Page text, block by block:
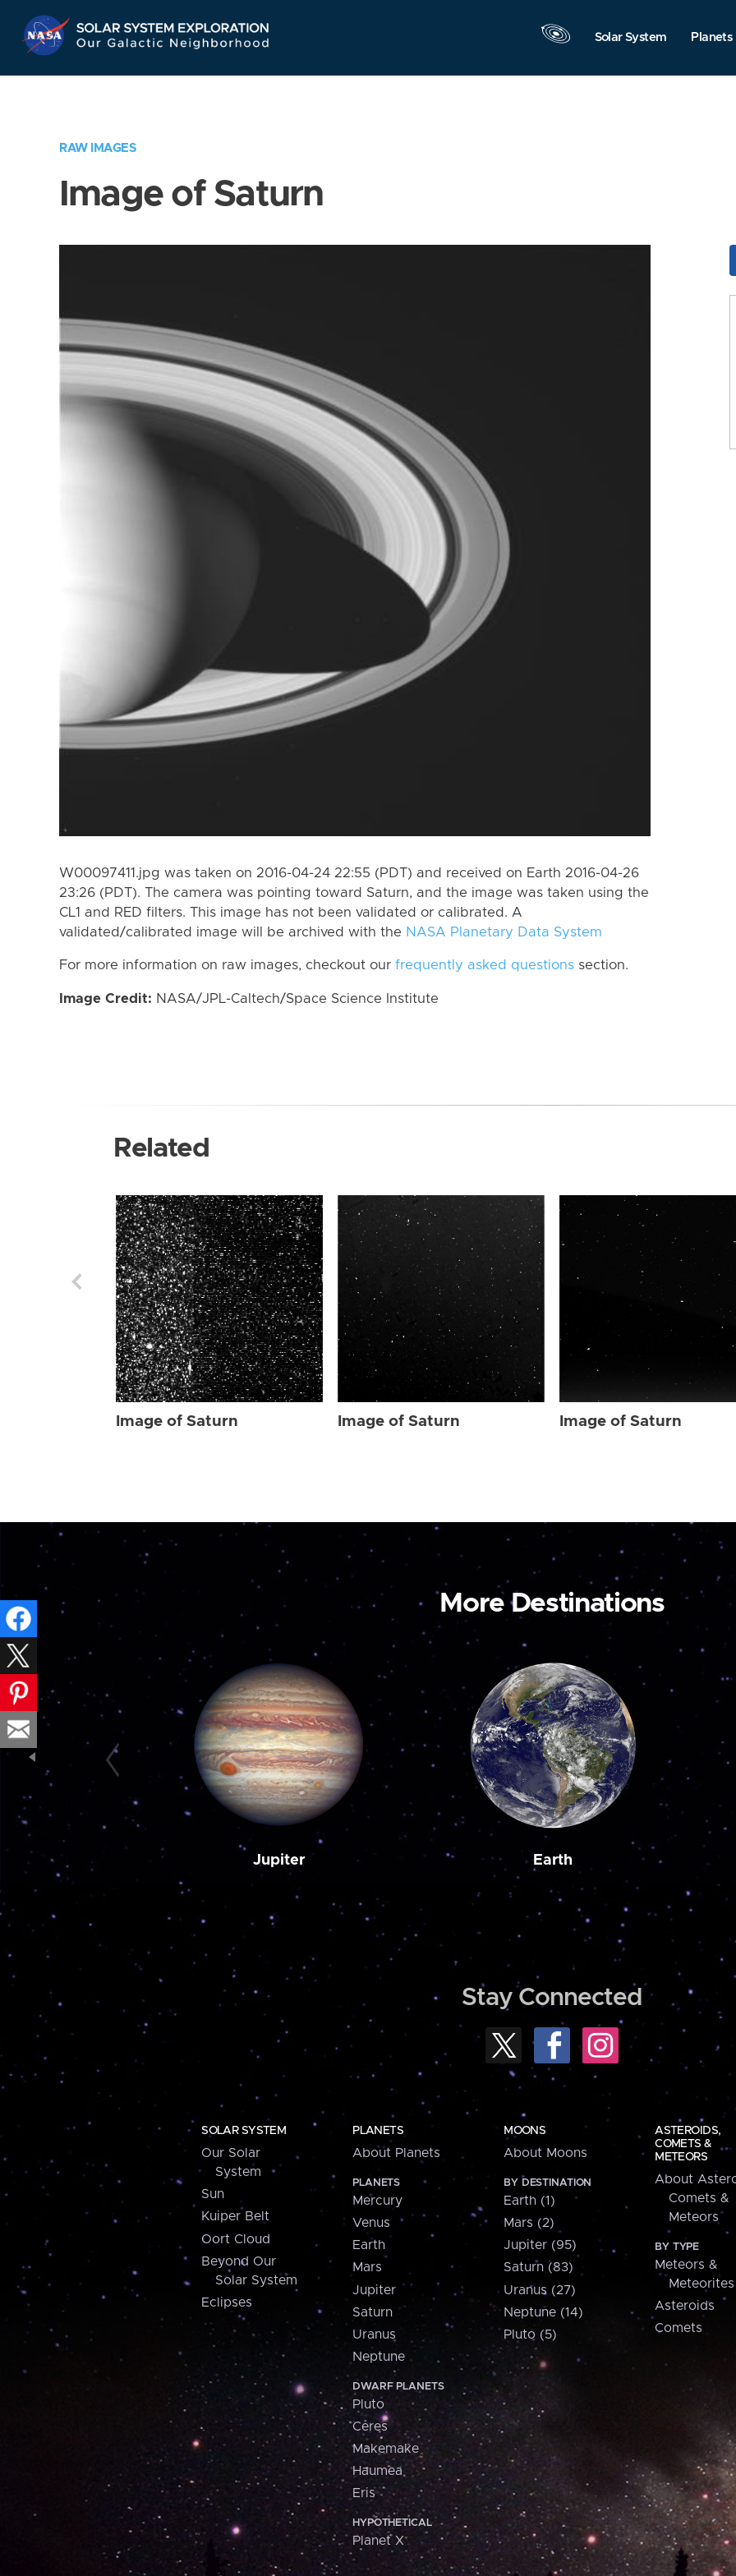
Navigation
Solar System Planets
RAW IMAGES
Image of Saturn
W00097411.jpg was taken on 2016-04-24 22:55 (PDT) and received on Earth 2016-04-26
23:26 (PDT). The camera was pointing toward Saturn, and the image was taken using the
CL1 and RED filters. This image has not been validated or calibrated. A
validated/calibrated image will be archived with the NASA Planetary Data System
For more information on raw images, checkout our frequently asked questions section.
Image Credit: NASA/JPL-Caltech/Space Science Institute
Related
Image of Saturn Image of Saturn Image of Saturn
More Destinations
Jupiter Earth
Stay Connected
SOLAR SYSTEM
Our Solar
System
Sun
Kuiper Belt
Oort Cloud
Beyond Our
Solar System
Eclipses
PLANETS
About Planets
PLANETS
Mercury
Venus
Earth
Mars
Jupiter
Saturn
Uranus
Neptune
DWARF PLANETS
Pluto
Ceres
Makemake
Haumea
Eris
HYPOTHETICAL
Planet X
MOONS
About Moons
BY DESTINATION
Earth (1)
Mars (2)
Jupiter (95)
Saturn (83)
Uranus (27)
Neptune (14)
Pluto (5)
ASTEROIDS,
COMETS &
METEORS
About
Comets &
Meteors
BY TYPE
Meteors &
Meteorites
Asteroids
Comets